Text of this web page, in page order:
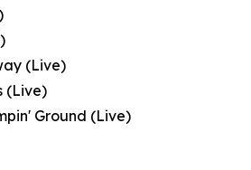
(Live)
(Live)
Ground (Live)